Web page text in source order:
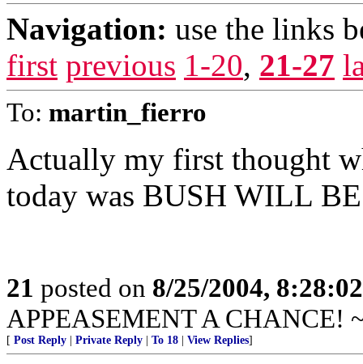
Navigation: use the links
first previous 1-20, 21-27
To: martin_fierro
Actually my first thought
today was BUSH WILL
21 posted on 8/25/2004,
APPEASEMENT A CHANCE!
[ Post Reply Private Reply To 18 View Replies]